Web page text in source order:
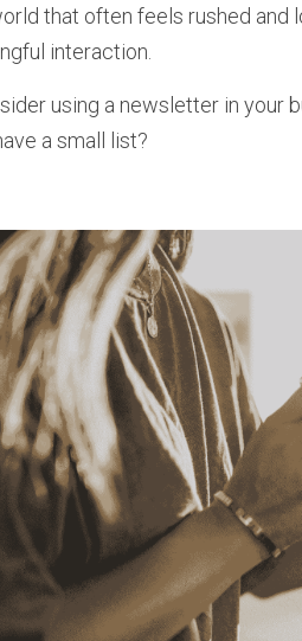
that often feels rushed
interaction.
using a newsletter in your
a small list?